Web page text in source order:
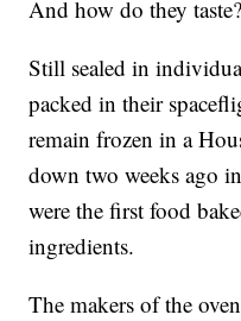
And how do they
Still sealed in
packed in their
remain frozen in a
down two weeks ago
were the first food
ingredients.
The makers of the